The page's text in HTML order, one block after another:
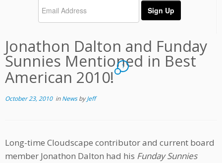
Jonathon Dalton and Funday
Sunnies Mentioned in Best
American 2010!
1
October 23, 2010inNewsbyJeff
Long-time Cloudscape contributor and current board
member Jonathon Dalton had his Funday Sunnies